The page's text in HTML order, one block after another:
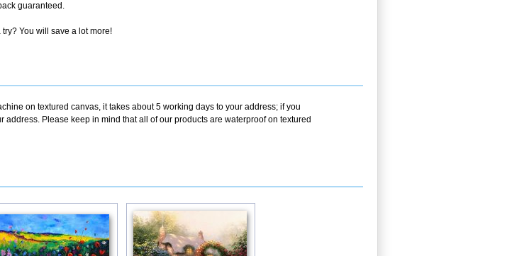
guaranteed.
You will save a lot more!
on textured canvas, it takes about 5 working days to your address; if you
Please keep in mind that all of our products are waterproof on textured